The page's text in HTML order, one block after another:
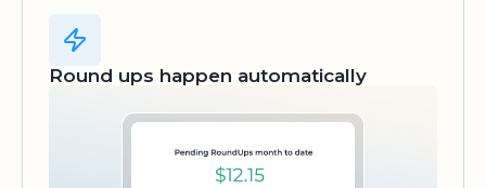
Round ups happen automatically